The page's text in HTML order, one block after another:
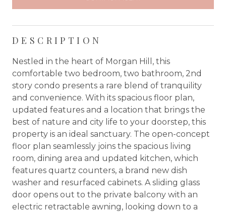
DESCRIPTION
Nestled in the heart of Morgan Hill, this
comfortable two bedroom, two bathroom, 2nd
story condo presents a rare blend of tranquility
and convenience. With its spacious floor plan,
updated features and a location that brings the
best of nature and city life to your doorstep, this
property is an ideal sanctuary. The open-concept
floor plan seamlessly joins the spacious living
room, dining area and updated kitchen, which
features quartz counters, a brand new dish
washer and resurfaced cabinets. A sliding glass
door opens out to the private balcony with an
electric retractable awning, looking down to a